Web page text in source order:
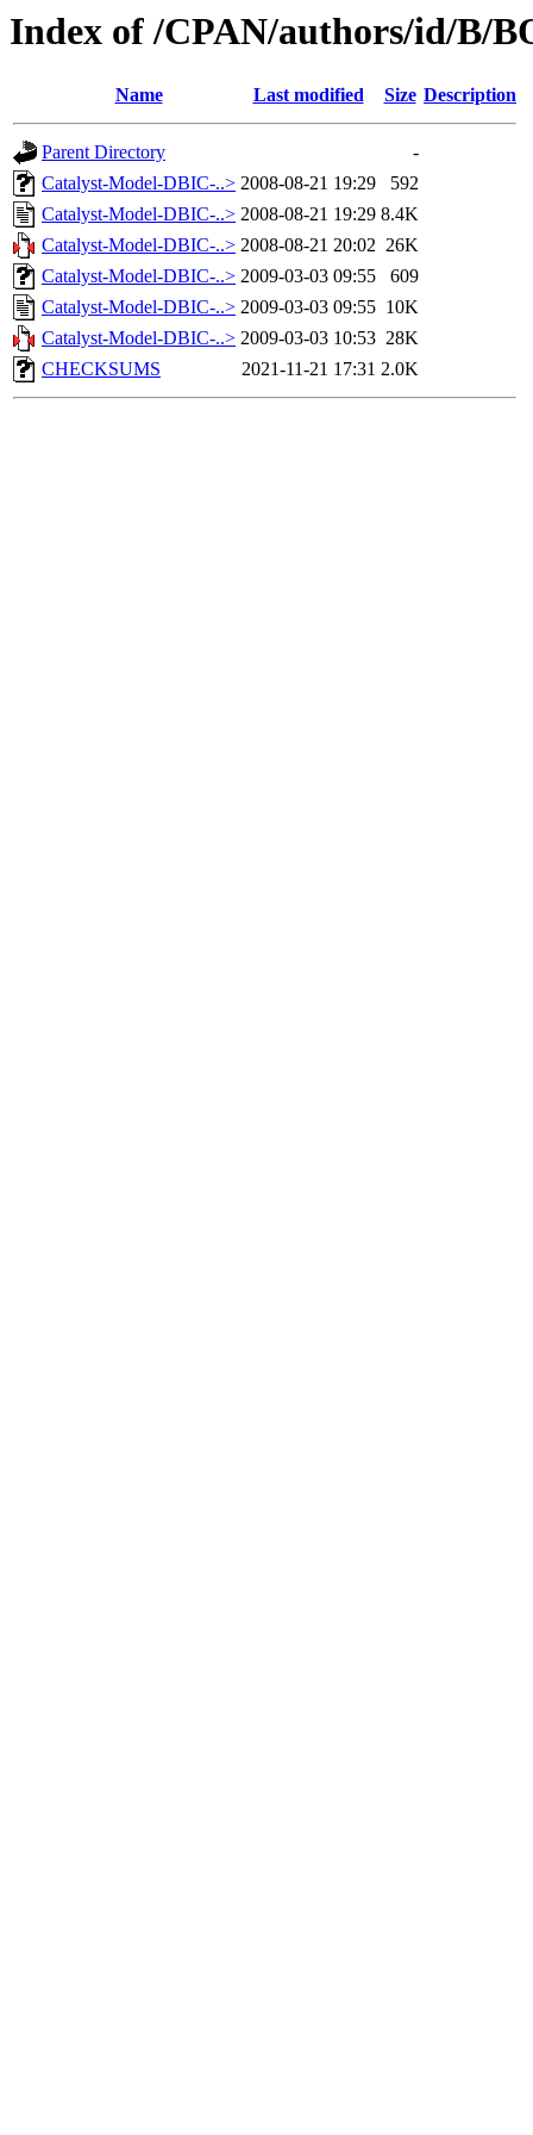
Index of /CPAN/authors/id/B/
Name Last modified Size Description
Parent Directory
-
Catalyst-Model-DBIC-..> 2008-08-21 19:29
592
Catalyst-Model-DBIC-..> 2008-08-21 19:29 8.4K
Catalyst-Model-DBIC-..> 2008-08-21 20:02 26K
Catalyst-Model-DBIC-..> 2009-03-03 09:55
609
Catalyst-Model-DBIC-..> 2009-03-03 09:55 10K
Catalyst-Model-DBIC-..> 2009-03-03 10:53 28K
CHECKSUMS
2021-11-21 17:31 2.0K